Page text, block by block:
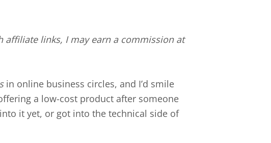
links, I may earn a commission at
in online business circles, and I’d smile
a low-cost product after someone
it yet, or got into the technical side of